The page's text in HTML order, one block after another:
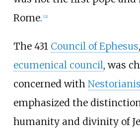
Rome. 21]
The 431 Council of Ephesus
ecumenical council, was
concerned with
emphasized the
humanity and divinity of